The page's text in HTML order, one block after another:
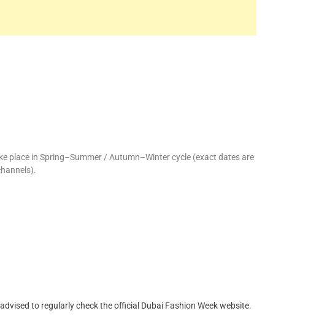
place in Spring–Summer / Autumn–Winter cycle (exact dates are
to regularly check the official Dubai Fashion Week website.